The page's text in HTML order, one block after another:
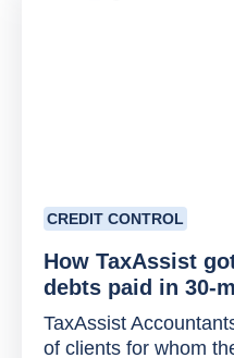
CREDIT CONTROL
How TaxAssist
debts paid in 30-
TaxAssist
of clients for whom